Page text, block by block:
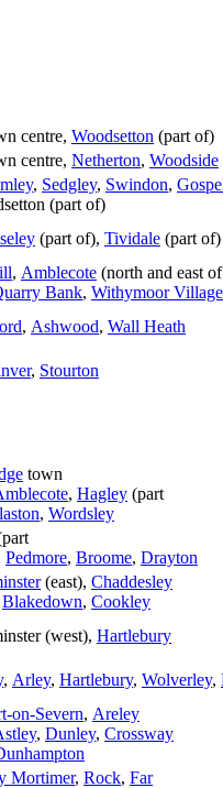
centre, Woodsetton (part of)
centre, Netherton, Woodside
, Sedgley, Swindon,
(part of)
(part of), Tividale (part of)
, Amblecote (north and east of
Bank, Withymoor Village
, Ashwood, Wall Heath
, Stourton
town
, Hagley (part
, Wordsley
Pedmore, Broome, Drayton
(east), Chaddesley
Blakedown, Cookley
(west), Hartlebury
, Arley, Hartlebury, Wolverley,
on-Severn, Areley
, Dunley, Crossway
Mortimer, Rock, Far